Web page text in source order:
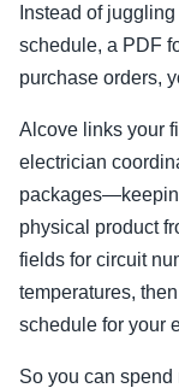
Instead of
schedule, a PDF
purchase orders,
Alcove links your
electrician
physical product
fields for circuit
temperatures,
schedule for your
So you can